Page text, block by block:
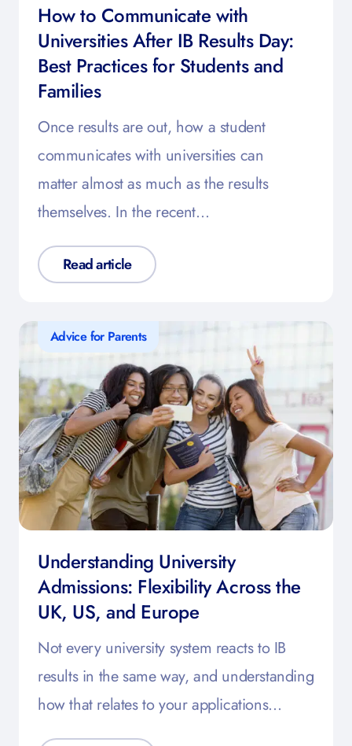
How to Communicate with
Universities After IB Results Day:
Best Practices for Students and
Families
Once results are out, how a student
communicates with universities can
matter almost as much as the results
themselves. In the recent…
Read article
Advice for Parents
Understanding University
Admissions: Flexibility Across the
UK, US, and Europe
Not every university system reacts to IB
results in the same way, and understanding
how that relates to your applications…